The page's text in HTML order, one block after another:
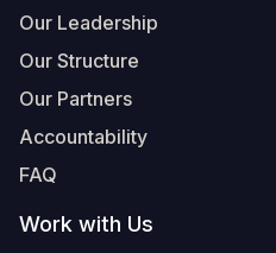
Our Leadership
Our Structure
Our Partners
Accountability
FAQ
Work with Us